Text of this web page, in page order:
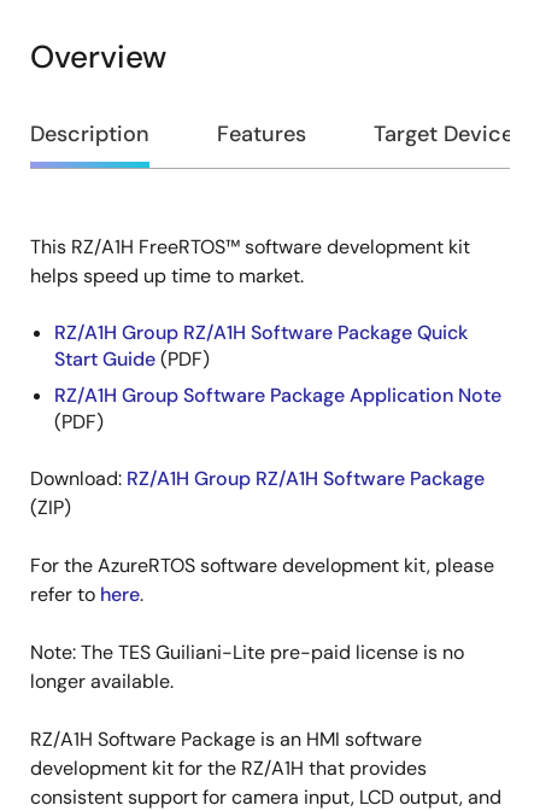
Overview
Overview
Description Features Target Devices
Description
This RZ/A1H FreeRTOS™ software development kit
helps speed up time to market.
RZ/A1H Group RZ/A1H Software Package Quick
Start Guide(PDF)
RZ/A1H Group Software Package Application Note
(PDF)
Download: RZ/A1H Group RZ/A1H Software Package
(ZIP)
For the AzureRTOS software development kit, please
refer to here.
Note: The TES Guiliani-Lite pre-paid license is no
longer available.
RZ/A1H Software Package is an HMI software
development kit for the RZ/A1H that provides
consistent support for camera input, LCD output, and